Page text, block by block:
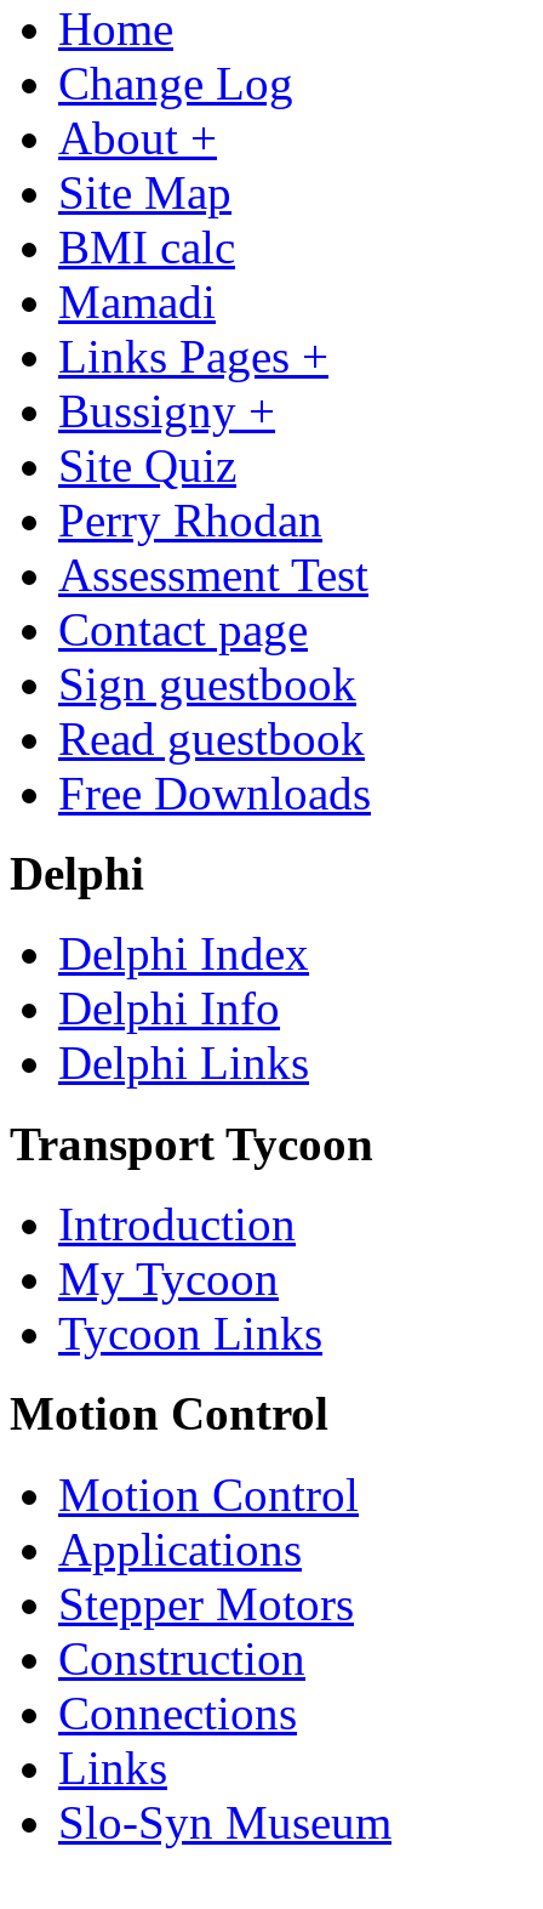
Home
Change Log
About +
Site Map
BMI calc
Mamadi
Links Pages +
Bussigny +
Site Quiz
Perry Rhodan
Assessment Test
Contact page
Sign guestbook
Read guestbook
Free Downloads
Delphi
Delphi Index
Delphi Info
Delphi Links
Transport Tycoon
Introduction
My Tycoon
Tycoon Links
Motion Control
Motion Control
Applications
Stepper Motors
Construction
Connections
Links
Slo-Syn Museum